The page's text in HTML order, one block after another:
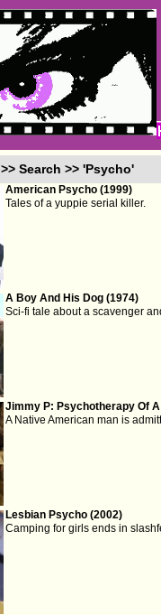
>> Search >> 'Psycho'
American Psycho (1999)
Tales of a yuppie serial killer.
A Boy And His Dog (1974)
Sci-fi tale about a scavenger
Jimmy P: Psychotherapy Of
A Native American man is
Lesbian Psycho (2002)
Camping for girls ends in